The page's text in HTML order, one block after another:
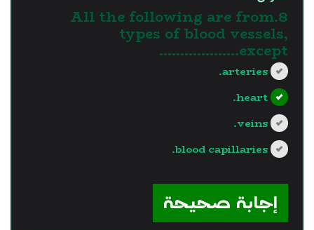
8.All the following are from
types of blood vessels,
except……………….
arteries.
heart.
veins.
blood capillaries.
إجابة صحيحة